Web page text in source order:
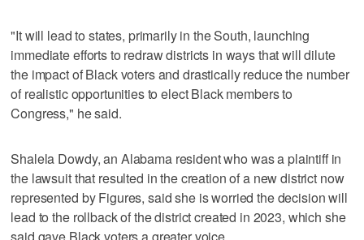
"It will lead to states, primarily in the South, launching
immediate efforts to redraw districts in ways that will dilute
the impact of Black voters and drastically reduce the number
of realistic opportunities to elect Black members to
Congress," he said.
Shalela Dowdy, an Alabama resident who was a plaintiff in
the lawsuit that resulted in the creation of a new district now
represented by Figures, said she is worried the decision will
lead to the rollback of the district created in 2023, which she
said gave Black voters a greater voice.